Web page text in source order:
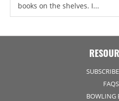
books on the shelves. I...
FAQS
BOWLING